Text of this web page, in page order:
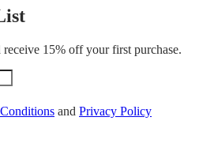
15% off your first purchase.
and Privacy Policy